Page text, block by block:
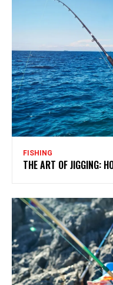
FISHING
THE ART OF JIGGING: